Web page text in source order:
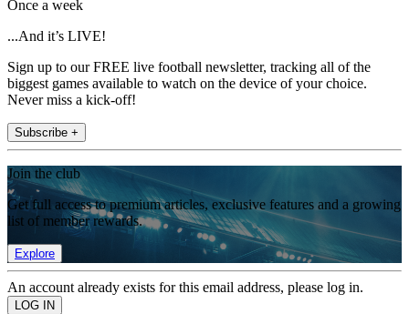
Once a week
...And it’s LIVE!
Sign up to our FREE live football newsletter, tracking all of the
biggest games available to watch on the device of your choice.
Never miss a kick-off!
Subscribe +
Join the club
Get full access to premium articles, exclusive features and a growing
list of member rewards.
Explore
An account already exists for this email address, please log in.